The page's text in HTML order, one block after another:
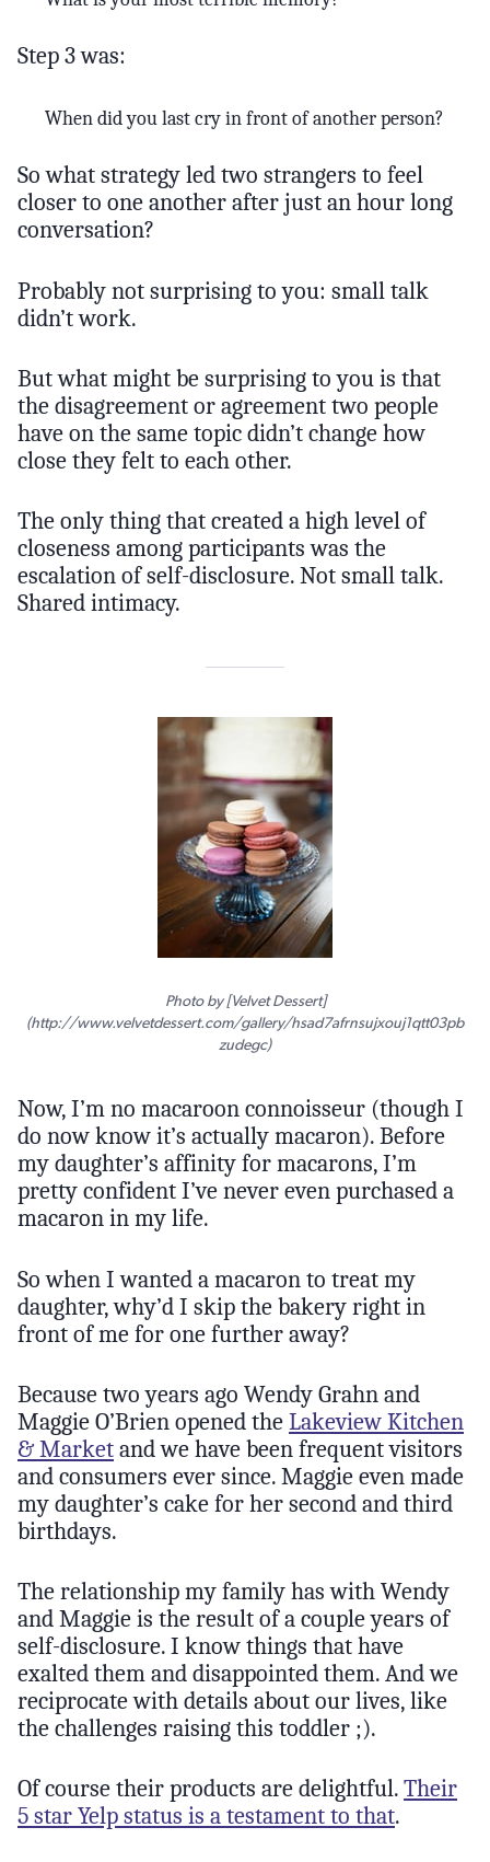
Step 3 was:
When did you last cry in front of another person?
So what strategy led two strangers to feel
closer to one another after just an hour long
conversation?
Probably not surprising to you: small talk
didn’t work.
But what might be surprising to you is that
the disagreement or agreement two people
have on the same topic didn’t change how
close they felt to each other.
The only thing that created a high level of
closeness among participants was the
escalation of self-disclosure. Not small talk.
Shared intimacy.
Photo by [Velvet Dessert]
(http://www.velvetdessert.com/gallery/hsad7afrnsujxouj1qtt03pb
zudegc)
Now, I’m no macaroon connoisseur (though I
do now know it’s actually macaron). Before
my daughter’s affinity for macarons, I’m
pretty confident I’ve never even purchased a
macaron in my life.
So when I wanted a macaron to treat my
daughter, why’d I skip the bakery right in
front of me for one further away?
Because two years ago Wendy Grahn and
Maggie O’Brien opened the Lakeview Kitchen
& Market and we have been frequent visitors
and consumers ever since. Maggie even made
my daughter’s cake for her second and third
birthdays.
The relationship my family has with Wendy
and Maggie is the result of a couple years of
self-disclosure. I know things that have
exalted them and disappointed them. And we
reciprocate with details about our lives, like
the challenges raising this toddler ;).
Of course their products are delightful. Their
5 star Yelp status is a testament to that.